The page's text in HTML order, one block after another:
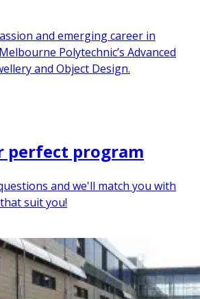
and emerging career in
Polytechnic’s Advanced
and Object Design.
perfect program
and we'll match you with
suit you!